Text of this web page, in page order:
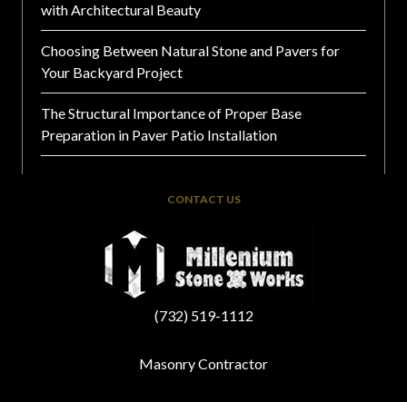
with Architectural Beauty
Choosing Between Natural Stone and Pavers for
Your Backyard Project
The Structural Importance of Proper Base
Preparation in Paver Patio Installation
CONTACT US
(732) 519-1112
Masonry Contractor